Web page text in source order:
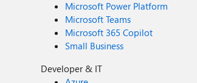
Microsoft Power Platform
Microsoft Teams
Microsoft 365 Copilot
Small Business
Developer & IT